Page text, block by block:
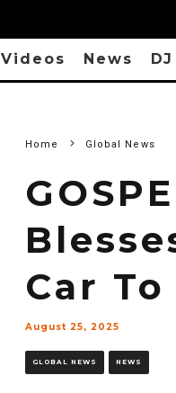
Videos News
Home Global News
Car
August 25, 2025
GLOBAL NEWS NEWS